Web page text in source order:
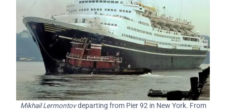
Mikhail Lermontovdeparting from Pier 92 in New York. From